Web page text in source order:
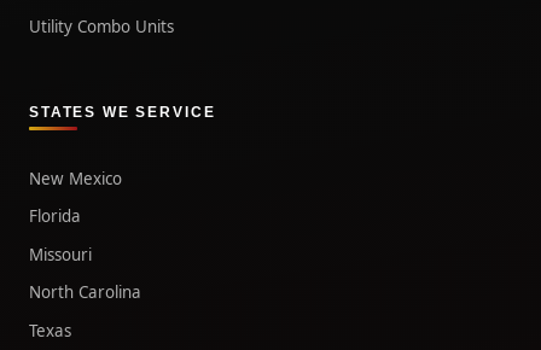
Utility Combo Units
STATES WE SERVICE
New Mexico
Florida
Missouri
North Carolina
Texas